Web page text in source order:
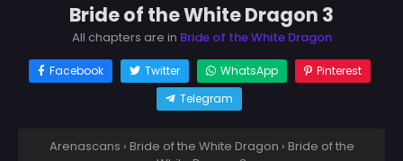
Bride of the White Dragon 3
All chapters are in Bride of the White Dragon
Facebook Twitter WhatsApp
Pinterest
Telegram
Arenascans › Bride of the White Dragon › Bride of the